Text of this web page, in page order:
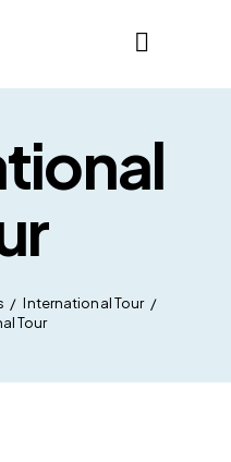
International Tour
Tour